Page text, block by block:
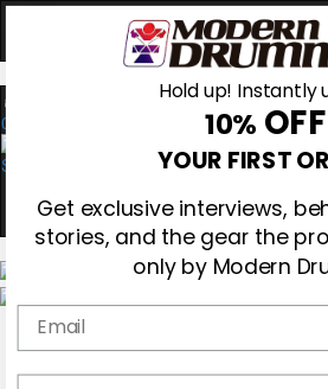
0
Magazine
Subscribe
Cover Archive
Hold up! Instantly
10% OFF
YOUR FIRST
Get exclusive interviews,
stories, and the gear the
only by Modern
Email